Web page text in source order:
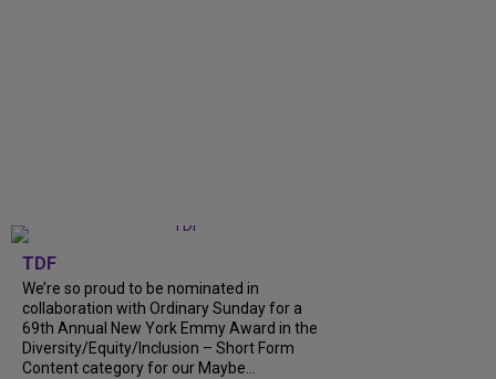
TDF
We’re so proud to be nominated in
collaboration with Ordinary Sunday for a
69th Annual New York Emmy Award in the
Diversity/Equity/Inclusion – Short Form
Content category for our Maybe...